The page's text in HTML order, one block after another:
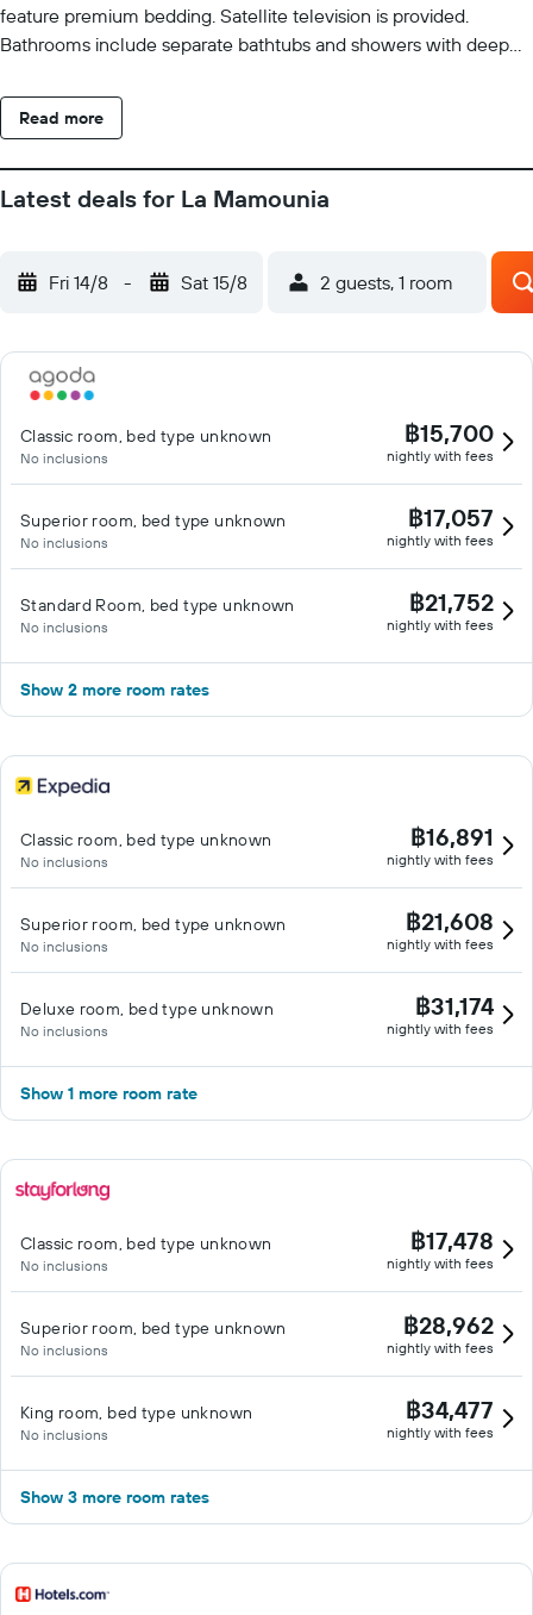
feature premium bedding. Satellite television is provided.
Bathrooms include separate bathtubs and showers with deep
Guests can surf the web using the complimentary wired and
wireless Internet access. Business-friendly amenities include
complimentary toiletries. A nightly turndown service is provided
recreational amenities include outdoor tennis courts, a sauna,
and a 24-hour fitness center. The recreational activities listed
Read more
Latest deals for La Mamounia
Fri 14/8 - Sat 15/8 2 guests, 1 room
Classic room, bed type unknown
No inclusions
฿15,700
nightly with fees
Superior room, bed type unknown
No inclusions
฿17,057
nightly with fees
Standard Room, bed type unknown
No inclusions
฿21,752
nightly with fees
Show 2 more room rates
Classic room, bed type unknown
No inclusions
฿16,891
nightly with fees
Superior room, bed type unknown
No inclusions
฿21,608
nightly with fees
Deluxe room, bed type unknown
No inclusions
฿31,174
nightly with fees
Show 1 more room rate
Classic room, bed type unknown
No inclusions
฿17,478
nightly with fees
Superior room, bed type unknown
No inclusions
฿28,962
nightly with fees
King room, bed type unknown
No inclusions
฿34,477
nightly with fees
Show 3 more room rates